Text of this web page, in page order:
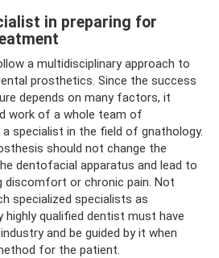
in preparing for
a multidisciplinary approach to
prosthetics. Since the success
depends on many factors, it
work of a whole team of
specialist in the field of gnathology.
should not change the
dentofacial apparatus and lead to
discomfort or chronic pain. Not
specialized specialists as
highly qualified dentist must have
and be guided by it when
for the patient.